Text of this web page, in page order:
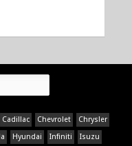
Cadillac Chevrolet
Chrysler
Hyundai Infiniti
Isuzu